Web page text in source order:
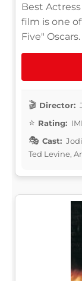
Best
film is one
Five" Oscars.
Director:
Rating:
Cast:
Ted Levine,